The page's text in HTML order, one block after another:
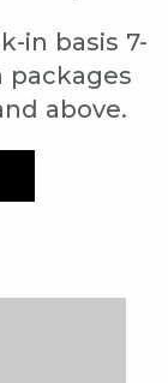
in basis 7-
packages
above.